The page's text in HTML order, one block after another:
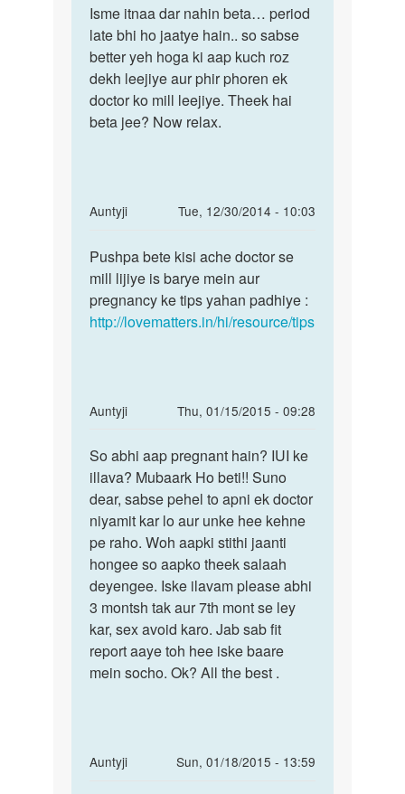
to
Aunty
ji
meri
shadi
ko
Isme
itnaa
dar
nahin
beta…
Isme itnaa dar nahin beta… period
late bhi ho jaatye hain.. so sabse
better yeh hoga ki aap kuch roz
dekh leejiye aur phir phoren ek
doctor ko mill leejiye. Theek hai
beta jee? Now relax.
Auntyji
Tue, 12/30/2014 - 10:03
In
to
Meri
sadi
ko
by
Pushpa
bete
kisi
ache
Pushpa bete kisi ache doctor se
mill lijiye is barye mein aur
pregnancy ke tips yahan padhiye :
http://lovematters.in/hi/resource/tips
Auntyji
Thu, 01/15/2015 - 09:28
In
to
mere
2
nd
month
pregnancy
h
by
neelam
So
abhi
aap
pregnant
hain?
So abhi aap pregnant hain? IUI ke
illava? Mubaark Ho beti!! Suno
dear, sabse pehel to apni ek doctor
niyamit kar lo aur unke hee kehne
pe raho. Woh aapki stithi jaanti
hongee so aapko theek salaah
deyengee. Iske ilavam please abhi
3 montsh tak aur 7th mont se ley
kar, sex avoid karo. Jab sab fit
report aaye toh hee iske baare
mein socho. Ok? All the best .
Auntyji
Sun, 01/18/2015 - 13:59
In